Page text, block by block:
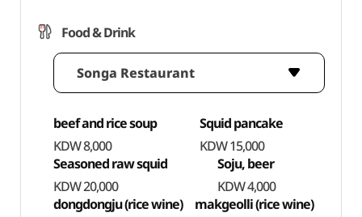
Food & Drink
Songa Restaurant
beef and rice soup
KDW 8,000
Squid pancake
KDW 15,000
Seasoned raw squid
KDW 20,000
Soju, beer
KDW 4,000
dongdongju (rice wine)
makgeolli (rice wine)